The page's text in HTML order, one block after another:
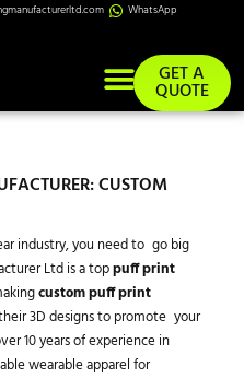
WhatsApp
GET A
QUOTE
CUSTOM
industry, you need to go big
Ltd is a toppuff print
custom puff print
3D designs to promote your
10 years of experience in
wearable apparel for